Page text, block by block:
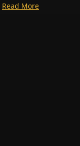
Read More